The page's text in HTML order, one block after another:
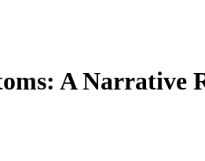
A Narrative